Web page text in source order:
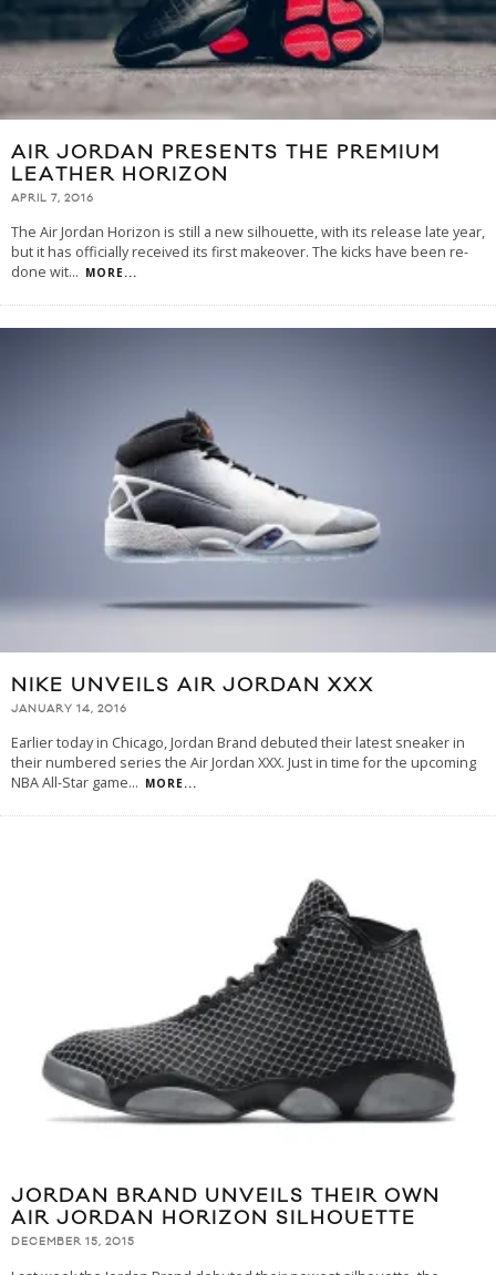
AIR JORDAN PRESENTS THE PREMIUM
LEATHER HORIZON
APRIL 7, 2016
The Air Jordan Horizon is still a new silhouette, with its release late year,
but it has officially received its first makeover. The kicks have been re-
done wit... MORE...
NIKE UNVEILS AIR JORDAN XXX
JANUARY 14, 2016
Earlier today in Chicago, Jordan Brand debuted their latest sneaker in
their numbered series the Air Jordan XXX. Just in time for the upcoming
NBA All-Star game... MORE...
JORDAN BRAND UNVEILS THEIR OWN
AIR JORDAN HORIZON SILHOUETTE
DECEMBER 15, 2015